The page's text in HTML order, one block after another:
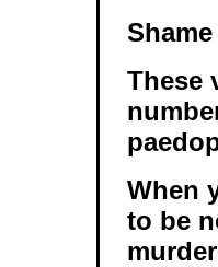
These
When
to be